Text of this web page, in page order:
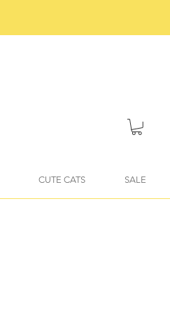
CUTE CATS SALE